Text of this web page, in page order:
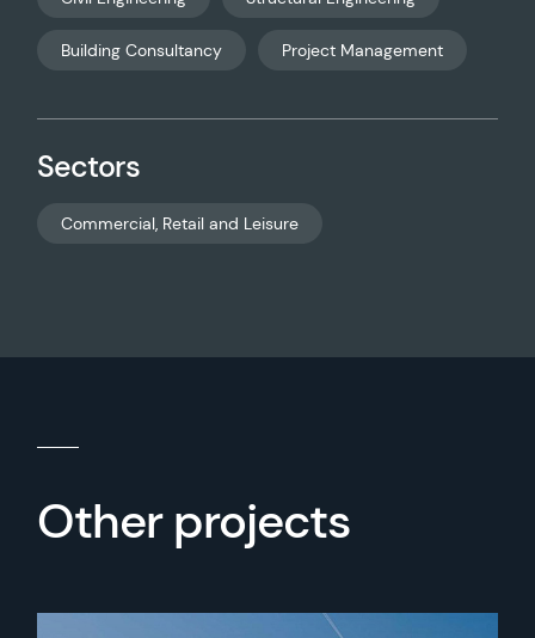
Building Consultancy Project Management
Sectors
Commercial, Retail and Leisure
Other projects